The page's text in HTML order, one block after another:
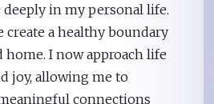
in my personal life.
create a healthy boundary
I now approach life
joy, allowing me to
connections